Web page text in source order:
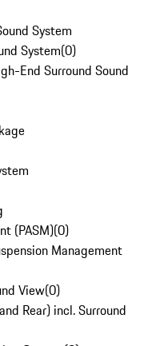
System
System(0)
End Surround Sound
(PASM)(0)
Management
View(0)
Rear) incl. Surround